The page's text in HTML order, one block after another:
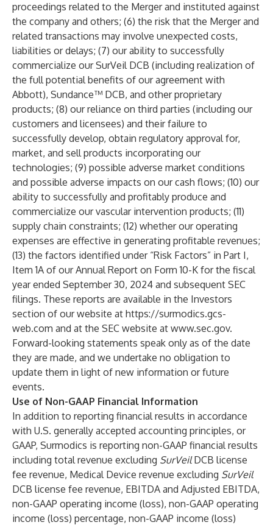
proceedings related to the Merger and instituted against
the company and others; (6) the risk that the Merger and
related transactions may involve unexpected costs,
liabilities or delays; (7) our ability to successfully
commercialize our SurVeil DCB (including realization of
the full potential benefits of our agreement with
Abbott), Sundance™ DCB, and other proprietary
products; (8) our reliance on third parties (including our
customers and licensees) and their failure to
successfully develop, obtain regulatory approval for,
market, and sell products incorporating our
technologies; (9) possible adverse market conditions
and possible adverse impacts on our cash flows; (10) our
ability to successfully and profitably produce and
commercialize our vascular intervention products; (11)
supply chain constraints; (12) whether our operating
expenses are effective in generating profitable revenues;
(13) the factors identified under “Risk Factors” in Part I,
Item 1A of our Annual Report on Form 10-K for the fiscal
year ended September 30, 2024 and subsequent SEC
filings. These reports are available in the Investors
section of our website at https://surmodics.gcs-
web.com and at the SEC website at www.sec.gov.
Forward-looking statements speak only as of the date
they are made, and we undertake no obligation to
update them in light of new information or future
events.
Use of Non-GAAP Financial Information
In addition to reporting financial results in accordance
with U.S. generally accepted accounting principles, or
GAAP, Surmodics is reporting non-GAAP financial results
including total revenue excluding SurVeilDCB license
fee revenue, Medical Device revenue excluding SurVeil
DCB license fee revenue, EBITDA and Adjusted EBITDA,
non-GAAP operating income (loss), non-GAAP operating
income (loss) percentage, non-GAAP income (loss)